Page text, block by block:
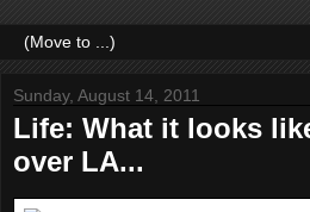
Sunday, August 14, 2011
Life: What it looks
over LA...